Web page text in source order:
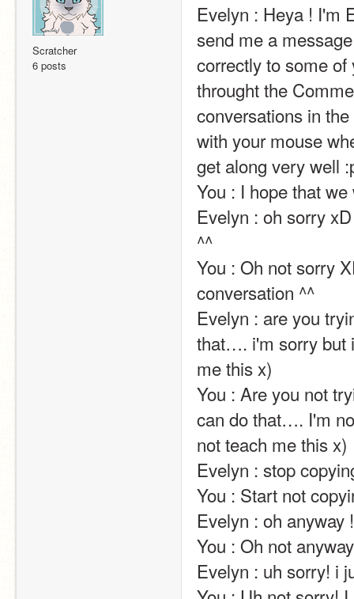
Scratcher
6 posts
Evelyn : Heya ! I'm
send me a
correctly to some
throught the
conversations in
with your mouse
get along very well
You : I hope that
Evelyn : oh sorry
^^
You : Oh not sorry
conversation ^^
Evelyn : are you
that…. i'm sorry but
me this x)
You : Are you not
can do that…. I'm
not teach me this x)
Evelyn : stop
You : Start not
Evelyn : oh anyway !
You : Oh not
Evelyn : uh sorry! i